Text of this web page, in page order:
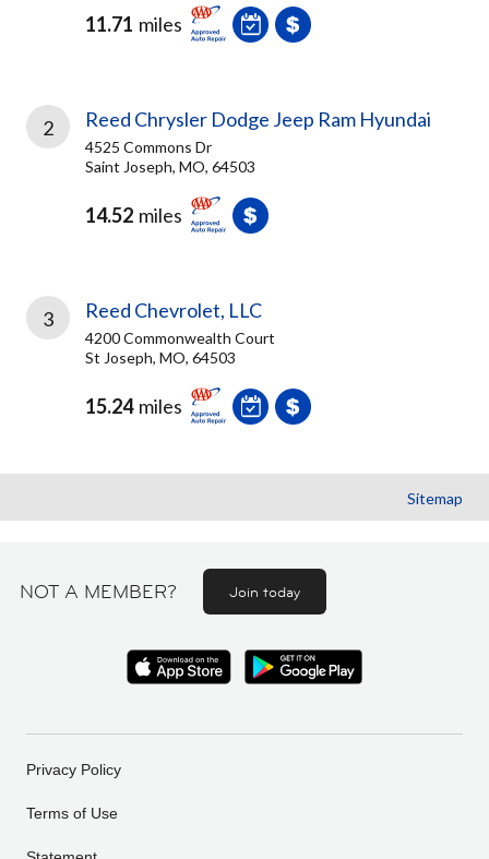
11.71 miles
2 Reed Chrysler Dodge Jeep Ram Hyundai
4525 Commons Dr
Saint Joseph, MO, 64503
14.52 miles
3 Reed Chevrolet, LLC
4200 Commonwealth Court
St Joseph, MO, 64503
15.24 miles
Sitemap
NOT A MEMBER? Join today
Privacy Policy
Terms of Use